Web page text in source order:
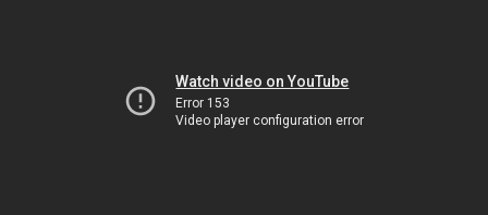
Watch video on YouTube
Error 153
Video player configuration error